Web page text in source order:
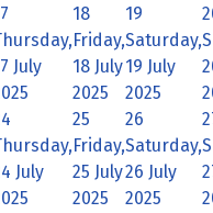
July
18
Friday,
18 July
2025
19
Saturday,
19 July
2025
July
25
Friday,
25 July
2025
26
Saturday,
26 July
2025